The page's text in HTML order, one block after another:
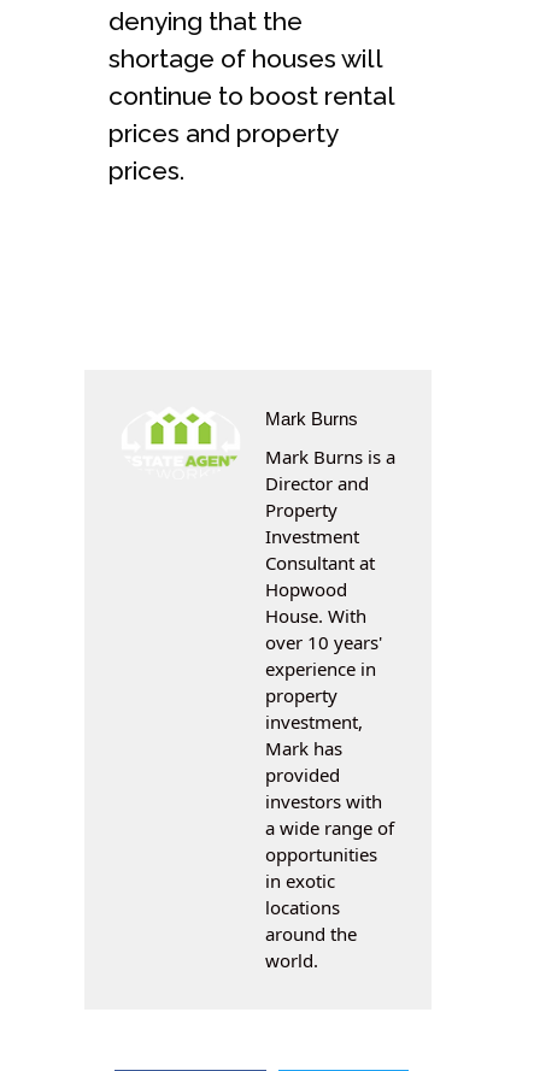
denying that the
shortage of houses will
continue to boost rental
prices and property
prices.
Mark Burns
Mark Burns is a
Director and
Property
Investment
Consultant at
Hopwood
House. With
over 10 years'
experience in
property
investment,
Mark has
provided
investors with
a wide range of
opportunities
in exotic
locations
around the
world.